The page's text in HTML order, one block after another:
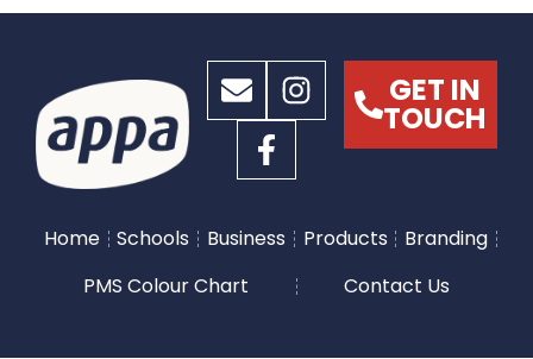
GET IN
TOUCH
Home Schools Business Products
Branding
PMS Colour Chart
Contact Us